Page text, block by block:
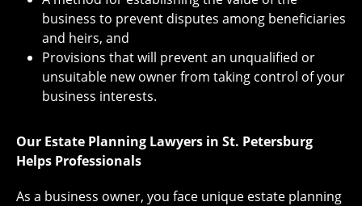
business to prevent disputes among beneficiaries
and heirs, and
Provisions that will prevent an unqualified or
unsuitable new owner from taking control of your
business interests.
Our Estate Planning Lawyers in St. Petersburg
Helps Professionals
As a business owner, you face unique estate planning